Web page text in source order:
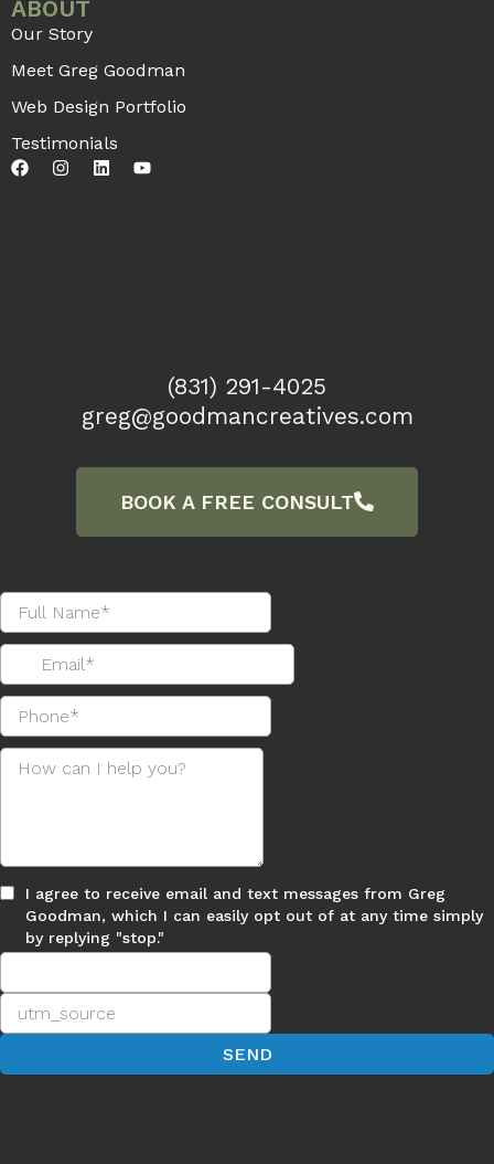
ABOUT
Our Story
Meet Greg Goodman
Web Design Portfolio
Testimonials
(831) 291-4025
greg@goodmancreatives.com
BOOK A FREE CONSULT